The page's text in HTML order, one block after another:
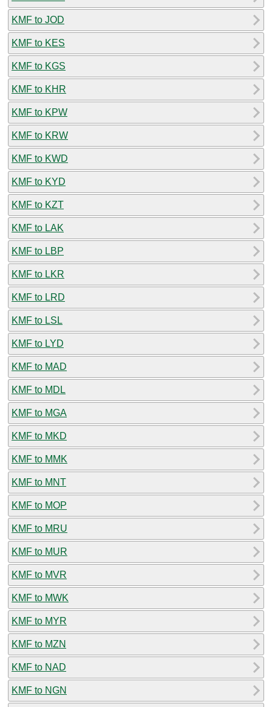
KMF to JOD
KMF to KES
KMF to KGS
KMF to KHR
KMF to KPW
KMF to KRW
KMF to KWD
KMF to KYD
KMF to KZT
KMF to LAK
KMF to LBP
KMF to LKR
KMF to LRD
KMF to LSL
KMF to LYD
KMF to MAD
KMF to MDL
KMF to MGA
KMF to MKD
KMF to MMK
KMF to MNT
KMF to MOP
KMF to MRU
KMF to MUR
KMF to MVR
KMF to MWK
KMF to MYR
KMF to MZN
KMF to NAD
KMF to NGN